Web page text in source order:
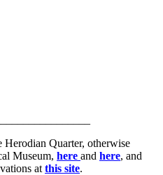
Herodian Quarter, otherwise
Museum, here and here, and
at this site.